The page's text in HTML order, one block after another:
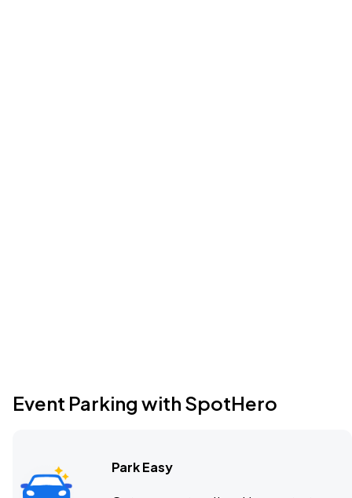
Event Parking with SpotHero
Park Easy